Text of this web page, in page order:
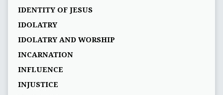
IDENTITY OF JESUS
IDOLATRY
IDOLATRY AND WORSHIP
INCARNATION
INFLUENCE
INJUSTICE